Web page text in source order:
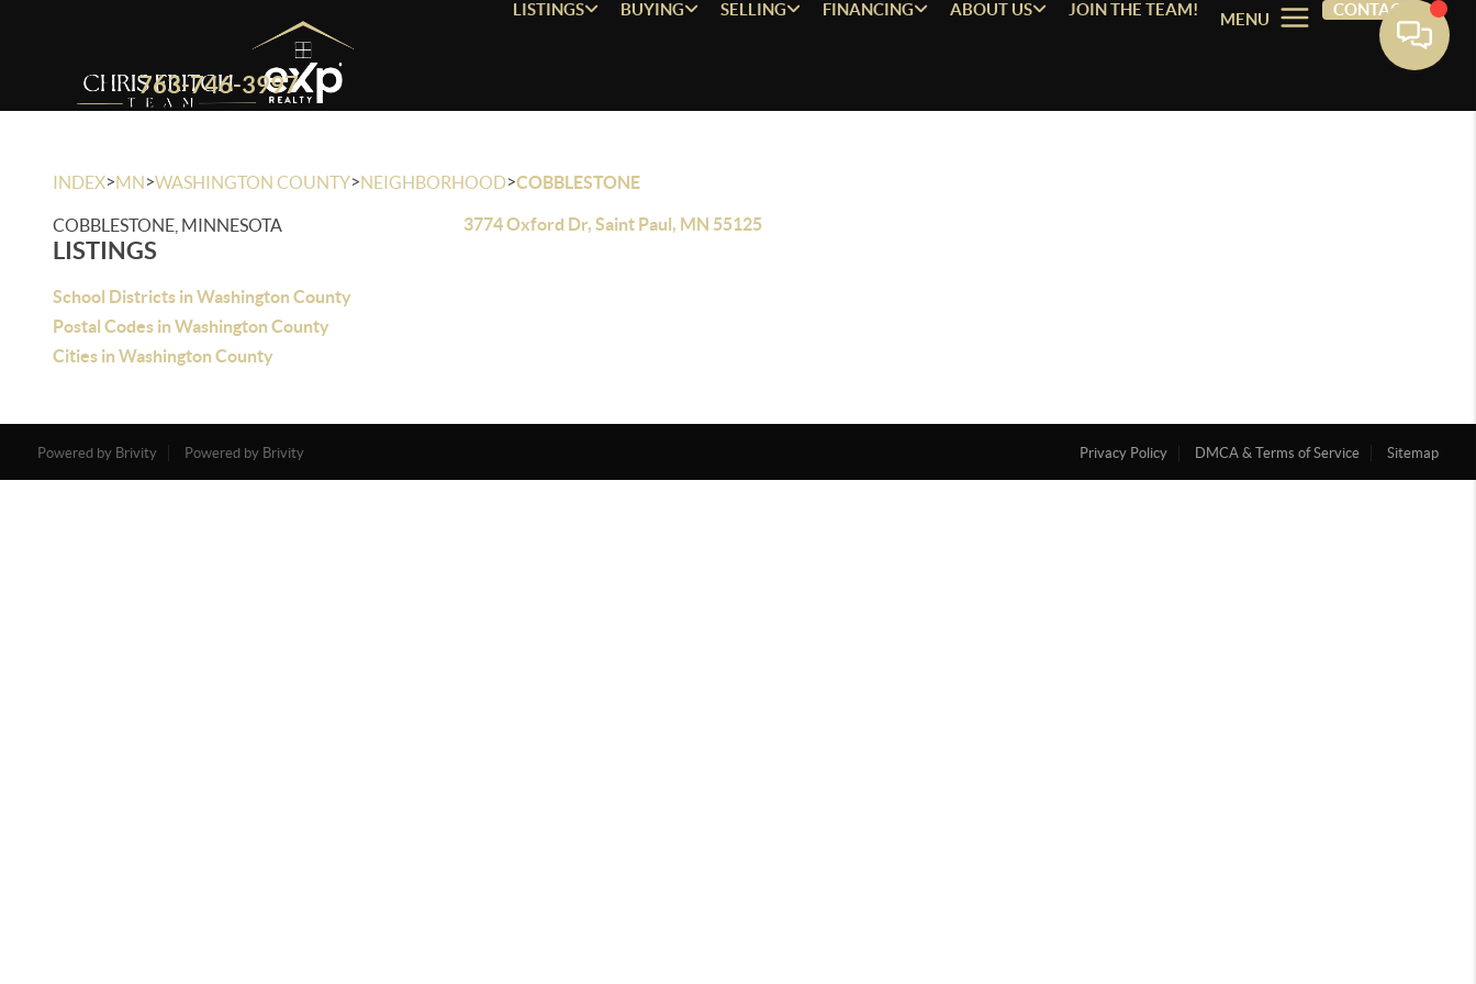
763-746-3997
LISTINGS BUYING SELLING FINANCING ABOUT US JOIN THE TEAM!
MENU
CONTACT
INDEX>MN>WASHINGTON COUNTY>NEIGHBORHOOD>COBBLESTONE
COBBLESTONE, MINNESOTA
LISTINGS
School Districts in Washington County
Postal Codes in Washington County
Cities in Washington County
3774 Oxford Dr, Saint Paul, MN 55125
Powered by Brivity Powered by Brivity Privacy Policy DMCA & Terms of Service Sitemap